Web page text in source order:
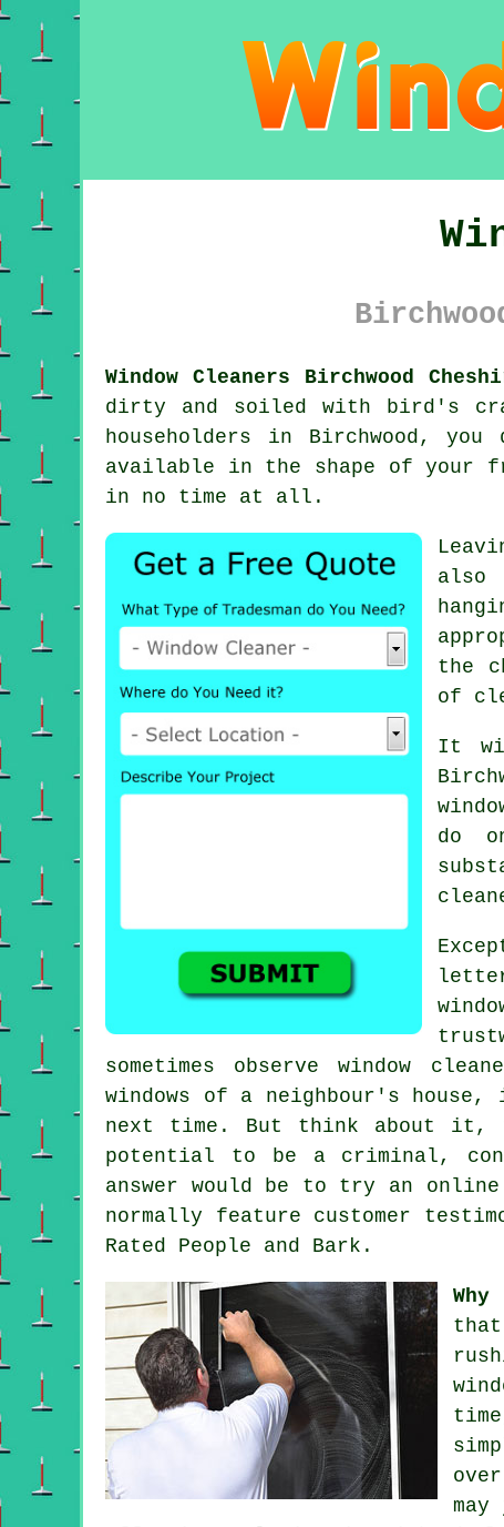
Window Cleaners Birchwood
dirty and soiled with bird's
householders in Birchwood,
available in the shape of your
in no time at all.
also
the
of
It
do
sometimes observe window
windows of a neighbour's
next time. But think about it,
potential to be a criminal,
answer would be to try an online
normally feature customer
Rated People and Bark.